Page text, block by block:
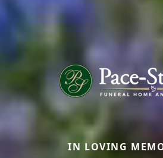
IN LOVING